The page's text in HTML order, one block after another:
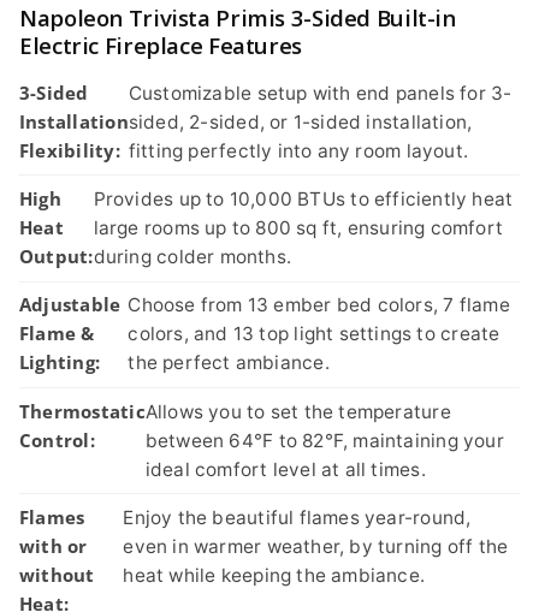
Napoleon Trivista Primis 3-Sided Built-in
Electric Fireplace Features
3-Sided
Installation
Flexibility:
Customizable setup with end panels for 3-
sided, 2-sided, or 1-sided installation,
fitting perfectly into any room layout.
High
Heat
Output:
Provides up to 10,000 BTUs to efficiently heat
large rooms up to 800 sq ft, ensuring comfort
during colder months.
Adjustable
Flame &
Lighting:
Choose from 13 ember bed colors, 7 flame
colors, and 13 top light settings to create
the perfect ambiance.
Thermostatic
Control:
Allows you to set the temperature
between 64°F to 82°F, maintaining your
ideal comfort level at all times.
Flames
with or
without
Heat:
Enjoy the beautiful flames year-round,
even in warmer weather, by turning off the
heat while keeping the ambiance.